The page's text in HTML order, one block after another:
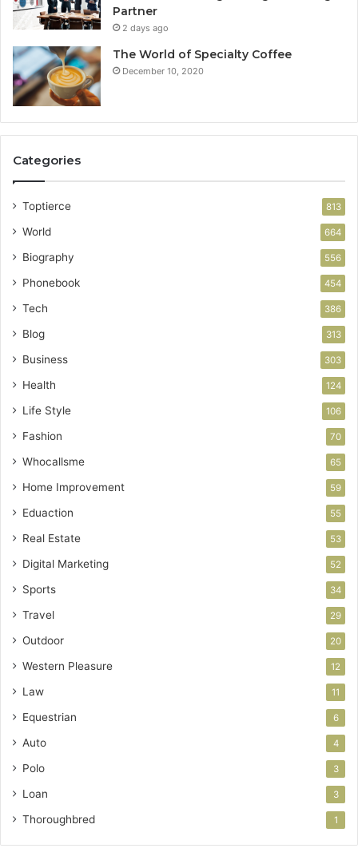
Partner
2 days ago
The World of Specialty Coffee
December 10, 2020
Categories
Toptierce 813
World 664
Biography 556
Phonebook 454
Tech 386
Blog 313
Business 303
Health 124
Life Style 106
Fashion 70
Whocallsme 65
Home Improvement 59
Eduaction 55
Real Estate 53
Digital Marketing 52
Sports 34
Travel 29
Outdoor 20
Western Pleasure 12
Law 11
Equestrian 6
Auto 4
Polo 3
Loan 3
Thoroughbred 1